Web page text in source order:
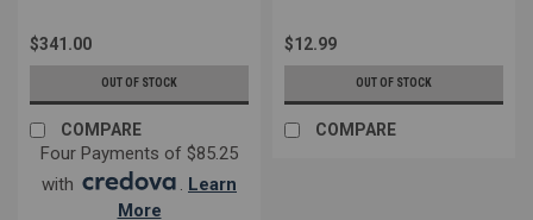
$341.00
OUT OF STOCK
COMPARE
Four Payments of $85.25
with
Learn
More
$12.99
OUT OF STOCK
COMPARE